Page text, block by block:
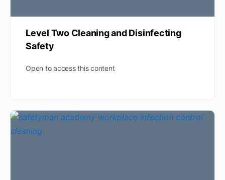
Level Two Cleaning and Disinfecting
Safety
Open to access this content